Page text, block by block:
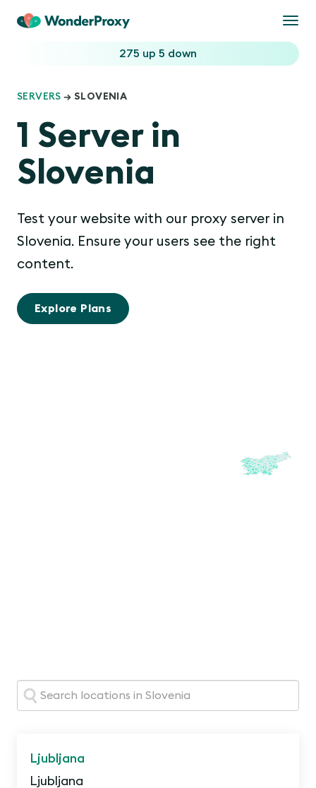
275 up 5 down
SERVERS → SLOVENIA
1 Server in
Slovenia
Test your website with our proxy server in
Slovenia. Ensure your users see the right
content.
Explore Plans
Search:
Ljubljana
Ljubljana